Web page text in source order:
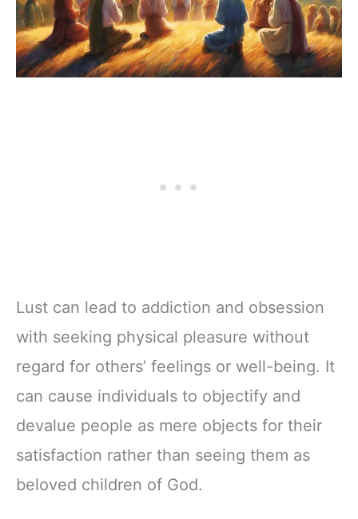
Lust can lead to addiction and obsession
with seeking physical pleasure without
regard for others’ feelings or well-being. It
can cause individuals to objectify and
devalue people as mere objects for their
satisfaction rather than seeing them as
beloved children of God.